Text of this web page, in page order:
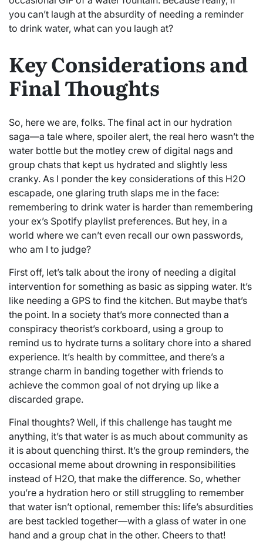
you can’t laugh at the absurdity of needing a reminder
to drink water, what can you laugh at?
Key Considerations and
Final Thoughts
So, here we are, folks. The final act in our hydration
saga—a tale where, spoiler alert, the real hero wasn’t the
water bottle but the motley crew of digital nags and
group chats that kept us hydrated and slightly less
cranky. As I ponder the key considerations of this H2O
escapade, one glaring truth slaps me in the face:
remembering to drink water is harder than remembering
your ex’s Spotify playlist preferences. But hey, in a
world where we can’t even recall our own passwords,
who am I to judge?
First off, let’s talk about the irony of needing a digital
intervention for something as basic as sipping water. It’s
like needing a GPS to find the kitchen. But maybe that’s
the point. In a society that’s more connected than a
conspiracy theorist’s corkboard, using a group to
remind us to hydrate turns a solitary chore into a shared
experience. It’s health by committee, and there’s a
strange charm in banding together with friends to
achieve the common goal of not drying up like a
discarded grape.
Final thoughts? Well, if this challenge has taught me
anything, it’s that water is as much about community as
it is about quenching thirst. It’s the group reminders, the
occasional meme about drowning in responsibilities
instead of H2O, that make the difference. So, whether
you’re a hydration hero or still struggling to remember
that water isn’t optional, remember this: life’s absurdities
are best tackled together—with a glass of water in one
hand and a group chat in the other. Cheers to that!